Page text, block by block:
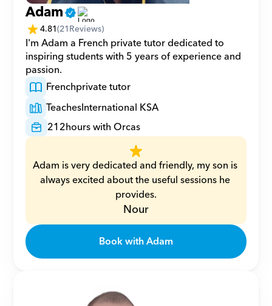
Adam
4.81(21Reviews)
I'm Adam a French private tutor dedicated to
inspiring students with 5 years of experience and
passion.
Frenchprivate tutor
TeachesInternational KSA
212hours with Orcas
Adam is very dedicated and friendly, my son is
always excited about the useful sessions he
provides.
Nour
Book with Adam